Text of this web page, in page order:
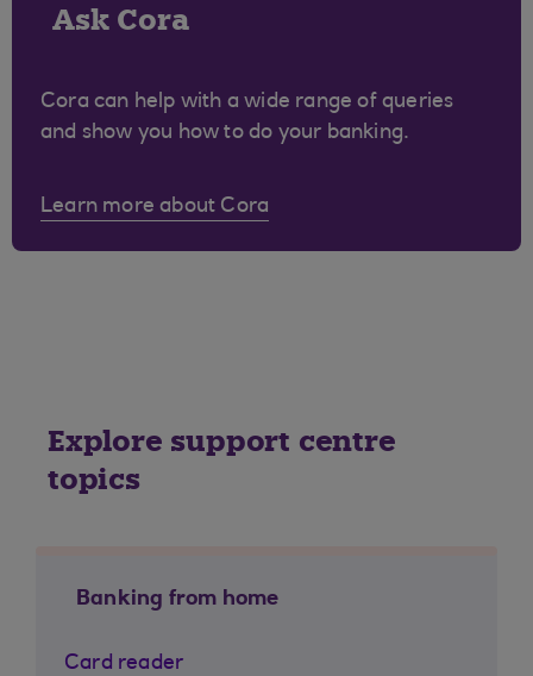
Ask Cora
Cora can help with a wide range of queries
and show you how to do your banking.
Learn more about Cora
Explore support centre
topics
Banking from home
Card reader